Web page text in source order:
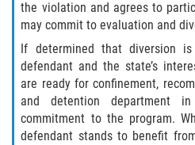
Falsificación
Malversación
Presentación
Robo de
the violation and agrees to
may commit to evaluation and
If determined that diversion
defendant and the state’s
are ready for confinement,
and detention department
commitment to the program.
defendant stands to benefit